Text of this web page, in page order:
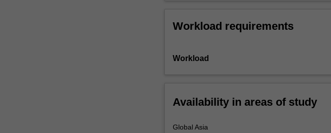
Workload requirements
Workload
Availability in areas of study
Global Asia